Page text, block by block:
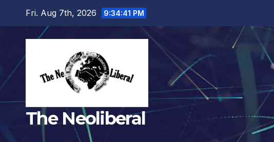
content
Fri. Aug 7th, 2026 9:34:42 PM
The Neoliberal